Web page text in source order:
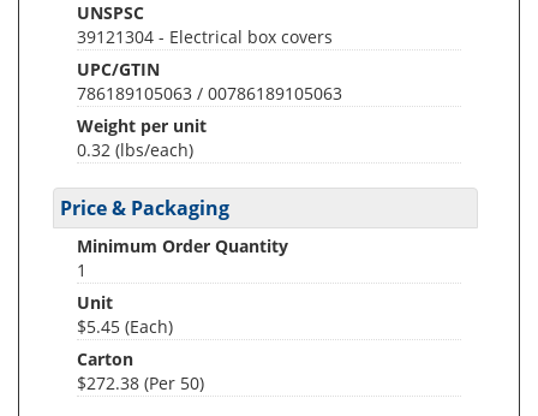
UNSPSC
39121304 - Electrical box covers
UPC/GTIN
786189105063 / 00786189105063
Weight per unit
0.32 (lbs/each)
Price & Packaging
Minimum Order Quantity
1
Unit
$5.45 (Each)
Carton
$272.38 (Per 50)